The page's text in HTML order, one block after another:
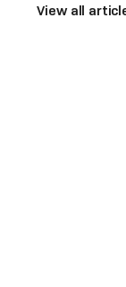
View all